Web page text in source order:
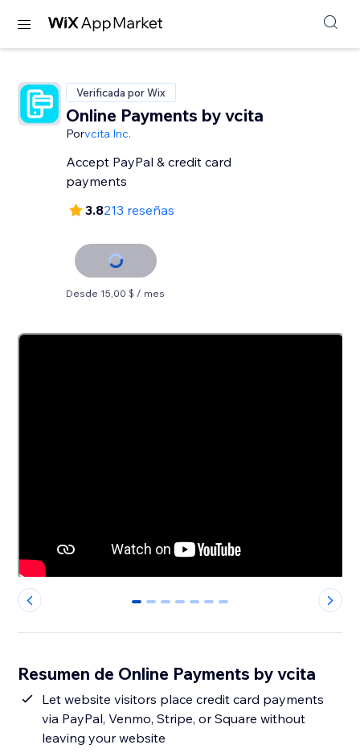
Verificada por Wix
Online Payments by vcita
Porvcita Inc.
Accept PayPal & credit card
payments
3.8213 reseñas
Desde 15,00 $ / mes
0 1 2 3 4 5 6
Resumen de Online Payments by vcita
Let website visitors place credit card payments
via PayPal, Venmo, Stripe, or Square without
leaving your website